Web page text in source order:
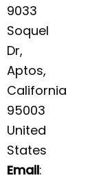
9033
Soquel
Dr,
Aptos,
California
95003
United
States
Email: